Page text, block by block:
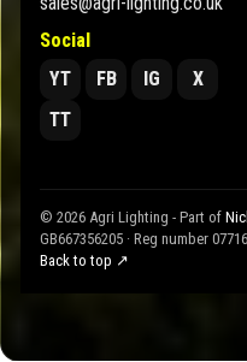
Social
YT
FB IG
X
TT
© 2026 Agri Lighting - Part of
GB667356205 · Reg number
Back to top ↗